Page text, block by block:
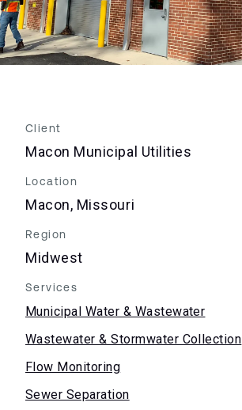
Client
Macon Municipal Utilities
Location
Macon, Missouri
Region
Midwest
Services
Municipal Water & Wastewater
Wastewater & Stormwater Collection
Flow Monitoring
Sewer Separation